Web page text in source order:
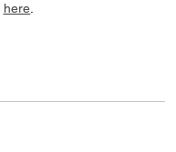
here